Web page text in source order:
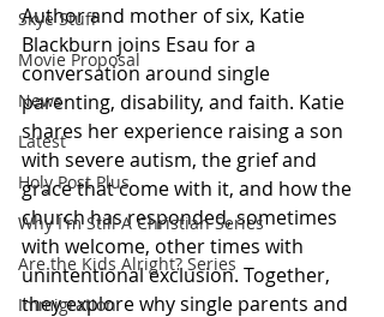
Skye Stuff
Movie Proposal
News
Latest
Holy Post Plus
Why I'm Still A Christian Series
Are the Kids Alright? Series
Immigration
Author and mother of six, Katie
Blackburn joins Esau for a
conversation around single
parenting, disability, and faith. Katie
shares her experience raising a son
with severe autism, the grief and
grace that come with it, and how the
church has responded, sometimes
with welcome, other times with
unintentional exclusion. Together,
they explore why single parents and